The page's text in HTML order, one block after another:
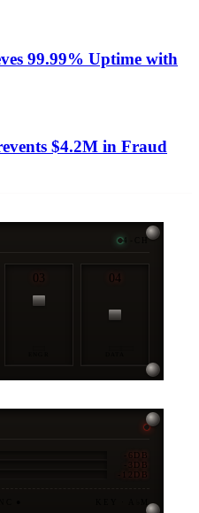
99.99% Uptime with
$4.2M in Fraud
4-CH
03 04
-6DB
-3DB
-12DB
KEY · A♭M